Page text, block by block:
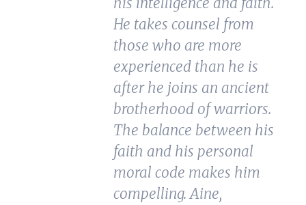
He takes counsel from
those who are more
experienced than he is
after he joins an ancient
brotherhood of warriors.
The balance between his
faith and his personal
moral code makes him
compelling. Aine,